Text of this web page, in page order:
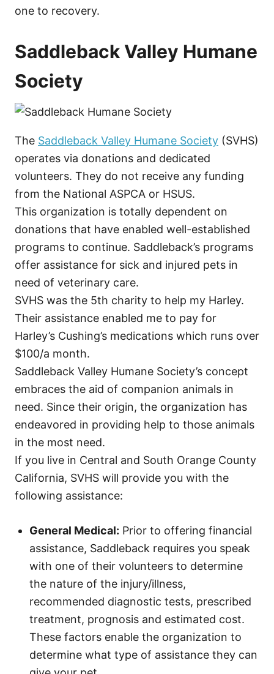
one to recovery.
Saddleback Valley Humane
Society
The Saddleback Valley Humane Society (SVHS)
operates via donations and dedicated
volunteers. They do not receive any funding
from the National ASPCA or HSUS.
This organization is totally dependent on
donations that have enabled well-established
programs to continue. Saddleback’s programs
offer assistance for sick and injured pets in
need of veterinary care.
SVHS was the 5th charity to help my Harley.
Their assistance enabled me to pay for
Harley’s Cushing’s medications which runs over
$100/a month.
Saddleback Valley Humane Society’s concept
embraces the aid of companion animals in
need. Since their origin, the organization has
endeavored in providing help to those animals
in the most need.
If you live in Central and South Orange County
California, SVHS will provide you with the
following assistance:
General Medical: Prior to offering financial
assistance, Saddleback requires you speak
with one of their volunteers to determine
the nature of the injury/illness,
recommended diagnostic tests, prescribed
treatment, prognosis and estimated cost.
These factors enable the organization to
determine what type of assistance they can